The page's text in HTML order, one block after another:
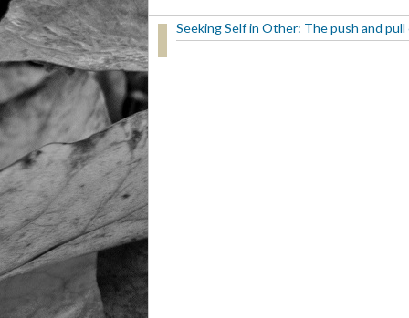
Seeking Self in Other: The push and